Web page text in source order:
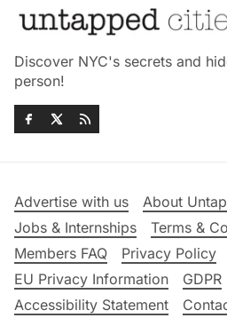
Discover NYC's secrets and
person!
Advertise with us
About
Jobs & Internships
Terms &
Members FAQ
Privacy Policy
EU Privacy Information
GDPR
Accessibility Statement